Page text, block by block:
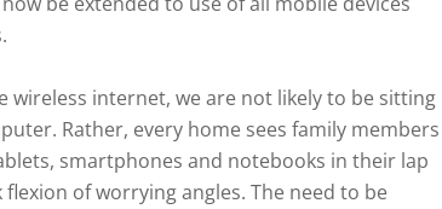
wireless internet, we are not likely to be sitting
Rather, every home sees family members
smartphones and notebooks in their lap
of worrying angles. The need to be